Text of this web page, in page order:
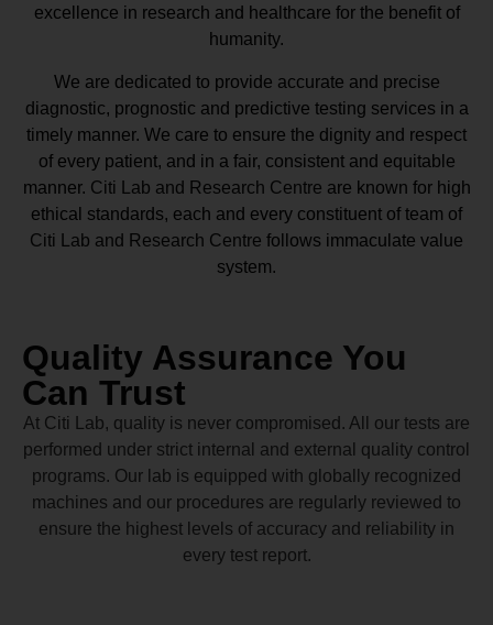
excellence in research and healthcare for the benefit of
humanity.
We are dedicated to provide accurate and precise
diagnostic, prognostic and predictive testing services in a
timely manner. We care to ensure the dignity and respect
of every patient, and in a fair, consistent and equitable
manner. Citi Lab and Research Centre are known for high
ethical standards, each and every constituent of team of
Citi Lab and Research Centre follows immaculate value
system.
Quality Assurance You
Can Trust
At Citi Lab, quality is never compromised. All our tests are
performed under strict internal and external quality control
programs. Our lab is equipped with globally recognized
machines and our procedures are regularly reviewed to
ensure the highest levels of accuracy and reliability in
every test report.